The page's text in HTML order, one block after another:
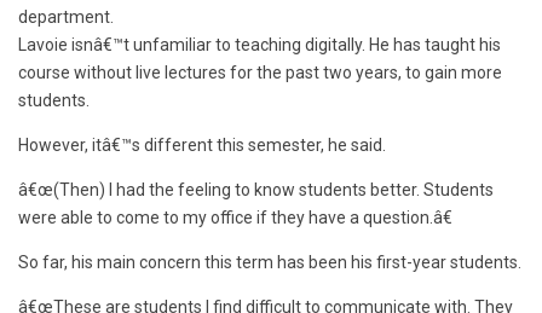
department.
Lavoie isnâ€™t unfamiliar to teaching digitally. He has taught his
course without live lectures for the past two years, to gain more
students.
However, itâ€™s different this semester, he said.
â€œ(Then) I had the feeling to know students better. Students
were able to come to my office if they have a question.â€
So far, his main concern this term has been his first-year students.
â€œThese are students I find difficult to communicate with. They